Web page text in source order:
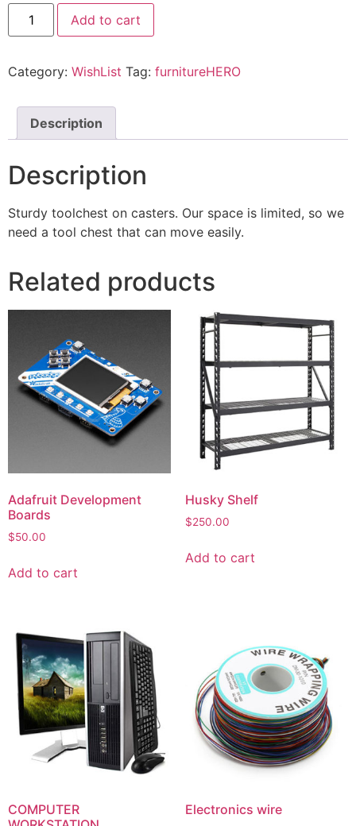
Tool
Chest
quantity
Add to cart
Category: WishList Tag: furnitureHERO
Description
Description
Sturdy toolchest on casters. Our space is limited, so we
need a tool chest that can move easily.
Related products
Adafruit Development
Boards
$50.00
Add to cart
Husky Shelf
$250.00
Add to cart
COMPUTER
Electronics wire